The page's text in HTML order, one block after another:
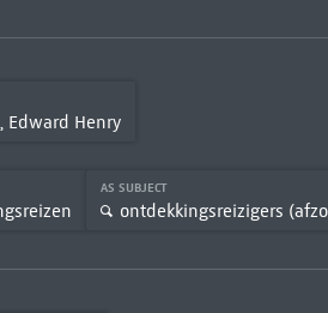
Edward Henry
AS SUBJECT
ontdekkingsreizigers